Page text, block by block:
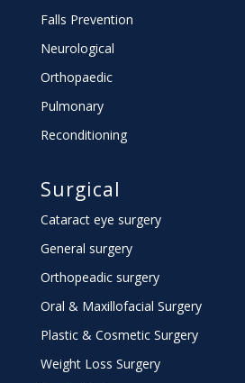
Falls Prevention
Neurological
Orthopaedic
Pulmonary
Reconditioning
Surgical
Cataract eye surgery
General surgery
Orthopeadic surgery
Oral & Maxillofacial Surgery
Plastic & Cosmetic Surgery
Weight Loss Surgery